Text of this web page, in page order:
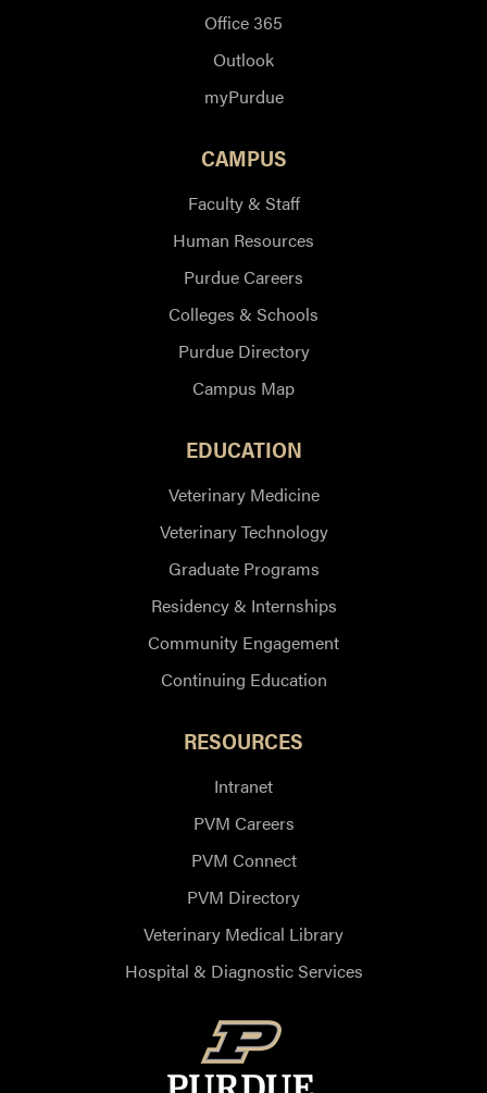
Office 365
Outlook
myPurdue
CAMPUS
Faculty & Staff
Human Resources
Purdue Careers
Colleges & Schools
Purdue Directory
Campus Map
EDUCATION
Veterinary Medicine
Veterinary Technology
Graduate Programs
Residency & Internships
Community Engagement
Continuing Education
RESOURCES
Intranet
PVM Careers
PVM Connect
PVM Directory
Veterinary Medical Library
Hospital & Diagnostic Services